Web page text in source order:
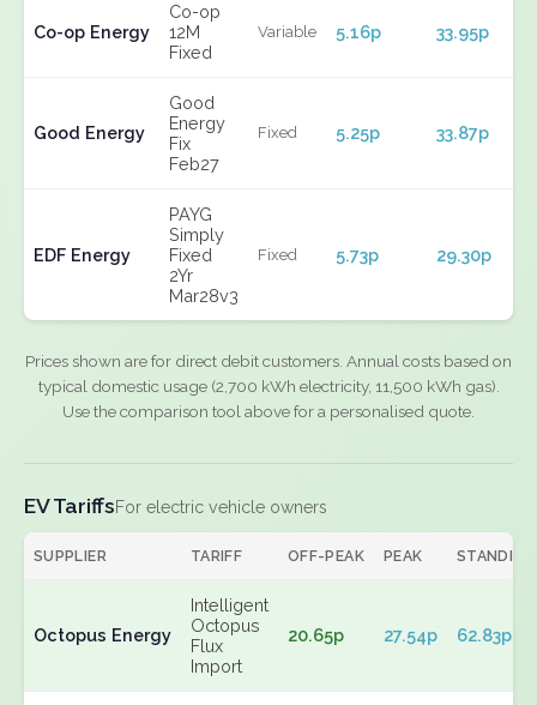
Co-op Energy
Co-op
12M
Fixed
Variable 5.16p 33.95p
Good Energy
Good
Energy
Fix
Feb27
Fixed 5.25p 33.87p
EDF Energy
PAYG
Simply
Fixed
2Yr
Mar28v3
Fixed 5.73p 29.30p
Prices shown are for direct debit customers. Annual costs based on
typical domestic usage (2,700 kWh electricity, 11,500 kWh gas).
Use the comparison tool above for a personalised quote.
EV TariffsFor electric vehicle owners
SUPPLIER TARIFF OFF-PEAK PEAK STANDING
Octopus Energy
Intelligent
Octopus
Flux
Import
20.65p 27.54p 62.83p